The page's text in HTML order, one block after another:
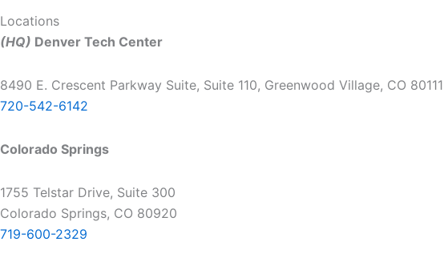
Locations
(HQ) Denver Tech Center
8490 E. Crescent Parkway Suite, Suite 110, Greenwood Village, CO 80111
720-542-6142
Colorado Springs
1755 Telstar Drive, Suite 300
Colorado Springs, CO 80920
719-600-2329